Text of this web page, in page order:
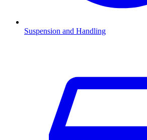
Suspension and Handling